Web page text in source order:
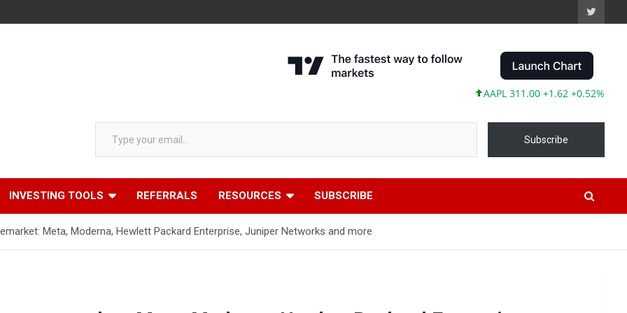
AAPL 311.00 +1.62 +0.52% MSFT
Type your email…
Subscribe
INVESTING TOOLS REFERRALS RESOURCES SUBSCRIBE
Meta, Moderna, Hewlett Packard Enterprise, Juniper Networks and more